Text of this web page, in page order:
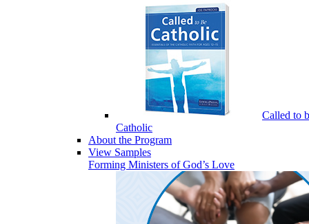
Called to
Catholic
About the Program
View Samples
Forming Ministers of God’s Love